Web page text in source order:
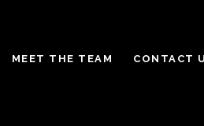
MEET THE TEAM CONTACT